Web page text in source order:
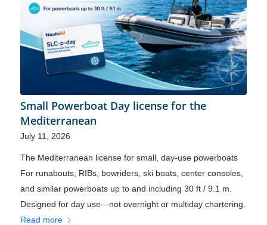
Small Powerboat Day license for the
Mediterranean
July 11, 2026
The Mediterranean license for small, day-use powerboats
For runabouts, RIBs, bowriders, ski boats, center consoles,
and similar powerboats up to and including 30 ft / 9.1 m.
Designed for day use—not overnight or multiday chartering.
Read more